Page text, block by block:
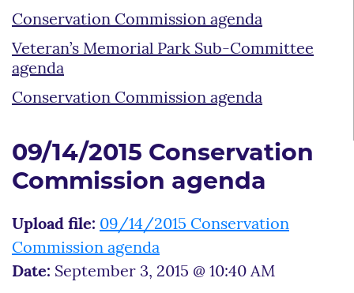
Conservation Commission agenda
Veteran’s Memorial Park Sub-Committee
agenda
Conservation Commission agenda
09/14/2015 Conservation
Commission agenda
Upload file: 09/14/2015 Conservation
Commission agenda
Date: September 3, 2015 @ 10:40 AM